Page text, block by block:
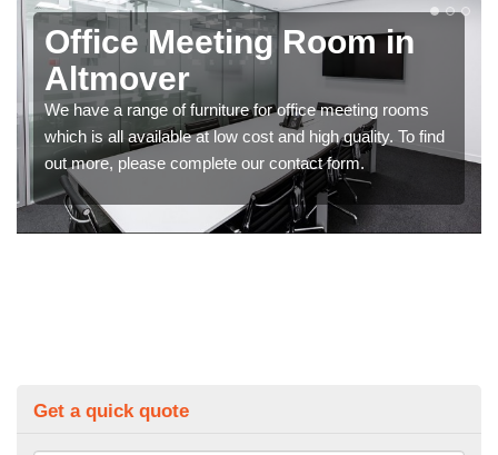
Office Meeting Room in
Altmover
We have a range of furniture for office meeting rooms
which is all available at low cost and high quality. To find
out more, please complete our contact form.
Get a quick quote